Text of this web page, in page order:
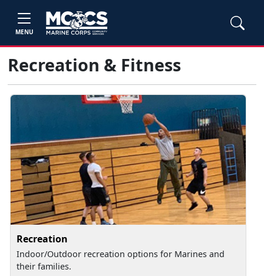
MENU
Recreation & Fitness
Recreation
Indoor/Outdoor recreation options for Marines and
their families.